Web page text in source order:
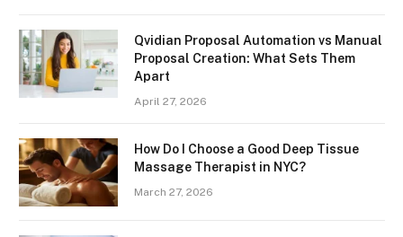
Qvidian Proposal Automation vs Manual
Proposal Creation: What Sets Them
Apart
April 27, 2026
How Do I Choose a Good Deep Tissue
Massage Therapist in NYC?
March 27, 2026